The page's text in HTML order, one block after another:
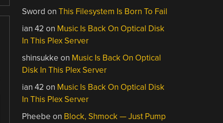
Sword onThis Filesystem Is Born To Fail
ian 42 on Music Is Back On Optical Disk
In This Plex Server
shinsukke on Music Is Back On Optical
Disk In This Plex Server
ian 42 on Music Is Back On Optical Disk
In This Plex Server
Pheebe on Block, Shmock — Just Pump